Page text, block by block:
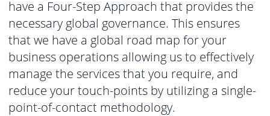
have a Four-Step Approach that provides the
necessary global governance. This ensures
that we have a global road map for your
business operations allowing us to effectively
manage the services that you require, and
reduce your touch-points by utilizing a single-
point-of-contact methodology.